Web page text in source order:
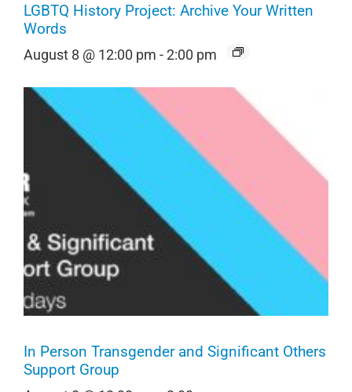
LGBTQ History Project: Archive Your Written
Words
August 8 @ 12:00 pm -2:00 pm
In Person Transgender and Significant Others
Support Group